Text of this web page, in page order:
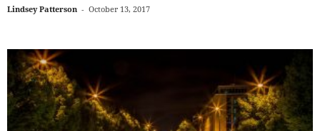
Lindsey Patterson - October 13, 2017